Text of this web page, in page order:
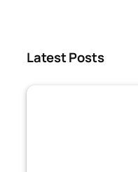
Latest Posts